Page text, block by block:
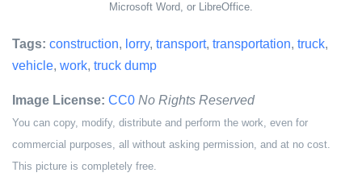
Microsoft Word, or LibreOffice.
Tags: construction, lorry, transport, transportation, truck,
vehicle, work, truck dump
Image License: CC0 No Rights Reserved
You can copy, modify, distribute and perform the work, even for
commercial purposes, all without asking permission, and at no cost.
This picture is completely free.